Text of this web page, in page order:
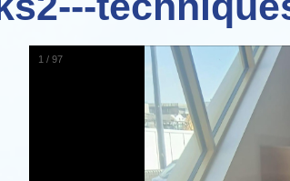
1 / 97